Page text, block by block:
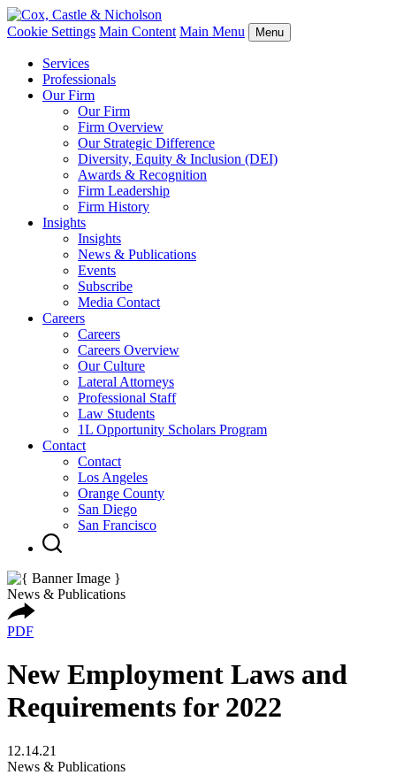
Cookie Settings Main Content Main Menu Menu
Services
Professionals
Our Firm
Our Firm
Firm Overview
Our Strategic Difference
Diversity, Equity & Inclusion (DEI)
Awards & Recognition
Firm Leadership
Firm History
Insights
Insights
News & Publications
Events
Subscribe
Media Contact
Careers
Careers
Careers Overview
Our Culture
Lateral Attorneys
Professional Staff
Law Students
1L Opportunity Scholars Program
Contact
Contact
Los Angeles
Orange County
San Diego
San Francisco
News & Publications
PDF
New Employment Laws and
Requirements for 2022
12.14.21
News & Publications